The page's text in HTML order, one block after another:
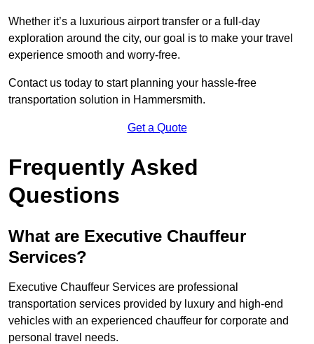
Whether it’s a luxurious airport transfer or a full-day
exploration around the city, our goal is to make your travel
experience smooth and worry-free.
Contact us today to start planning your hassle-free
transportation solution in Hammersmith.
Get a Quote
Frequently Asked
Questions
What are Executive Chauffeur
Services?
Executive Chauffeur Services are professional
transportation services provided by luxury and high-end
vehicles with an experienced chauffeur for corporate and
personal travel needs.